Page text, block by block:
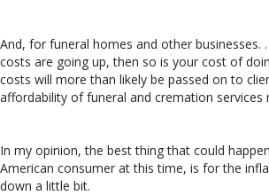
And, for funeral homes and other businesses.
costs are going up, then so is your cost of
costs will more than likely be passed on to
affordability of funeral and cremation services
In my opinion, the best thing that could
American consumer at this time, is for the
down a little bit.